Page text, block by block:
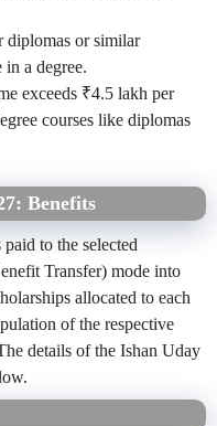
diplomas or similar
a degree.
exceeds ₹4.5 lakh per
courses like diplomas
Benefits
to the selected
Transfer) mode into
allocated to each
of the respective
details of the Ishan Uday